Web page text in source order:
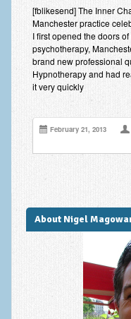
Bereavement
Fear of Public
Exam Anxiety |
Interview
Stress
Eating
Money Worries
List of Common
Anxiety
[fblikesend] The Inner
Manchester practice
I first opened the doors
psychotherapy,
brand new professional
Hypnotherapy and had
it very quickly
February 21, 2013
About Nigel